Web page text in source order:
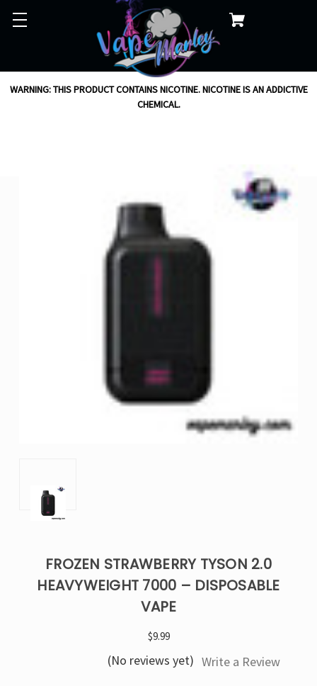
WARNING: THIS PRODUCT CONTAINS NICOTINE. NICOTINE IS AN ADDICTIVE
CHEMICAL.
FROZEN STRAWBERRY TYSON 2.0
HEAVYWEIGHT 7000 – DISPOSABLE
VAPE
$9.99
(No reviews yet) Write a Review